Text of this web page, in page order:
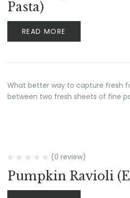
Pasta)
READ MORE
What better way to capture fresh
between two fresh sheets of fine
(0 review)
Pumpkin Ravioli